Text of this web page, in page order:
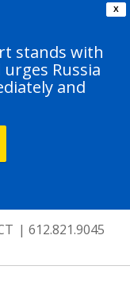
X
stands with
Russia
and
| 612.821.9045